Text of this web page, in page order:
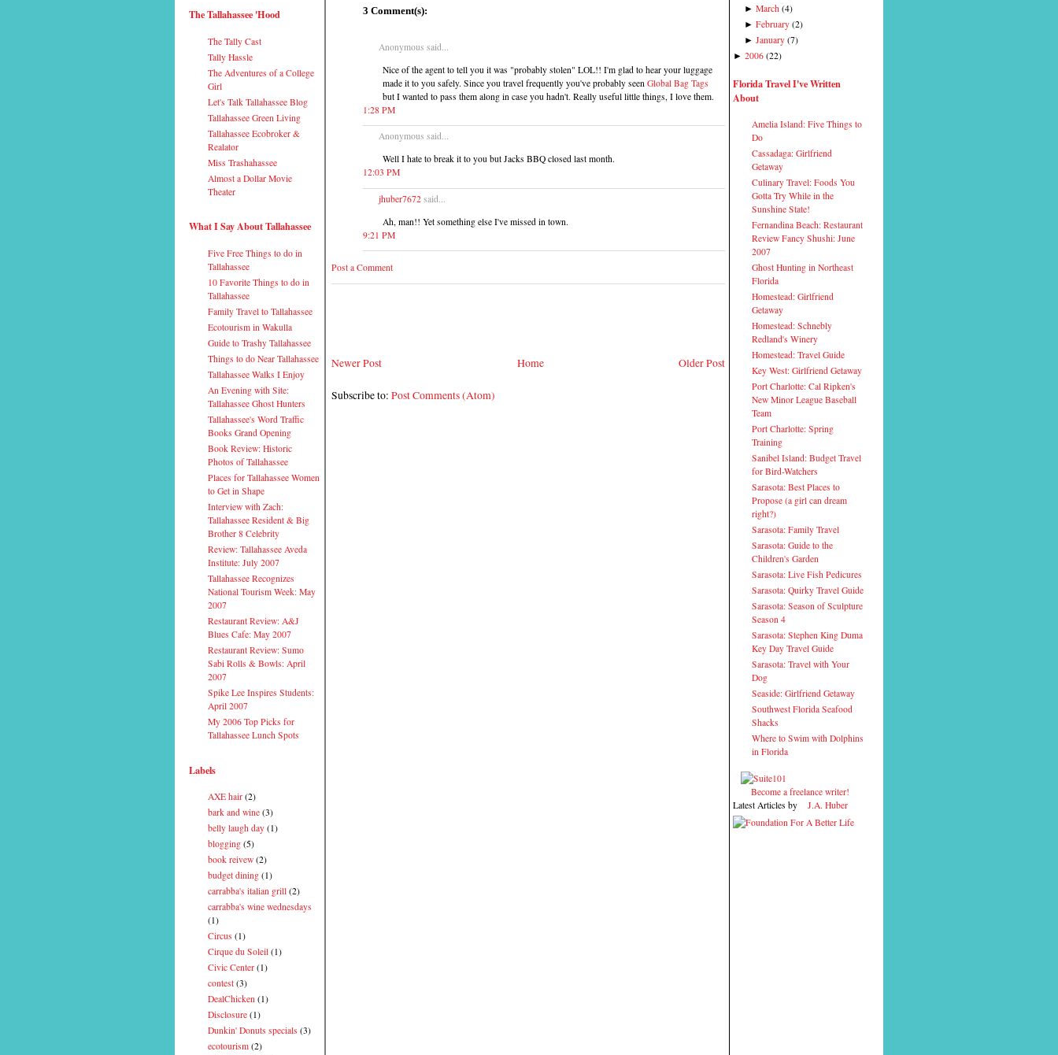
The Tallahassee 'Hood
The Tally Cast
Tally Hassle
The Adventures of a College
Girl
Let's Talk Tallahassee Blog
Tallahassee Green Living
Tallahassee Ecobroker &
Realator
Miss Trashahassee
Almost a Dollar Movie
Theater
What I Say About Tallahassee
Five Free Things to do in
Tallahassee
10 Favorite Things to do in
Tallahassee
Family Travel to Tallahassee
Ecotourism in Wakulla
Guide to Trashy Tallahassee
Things to do Near Tallahassee
Tallahassee Walks I Enjoy
An Evening with Site:
Tallahassee Ghost Hunters
Tallahassee's Word Traffic
Books Grand Opening
Book Review: Historic
Photos of Tallahassee
Places for Tallahassee Women
to Get in Shape
Interview with Zach:
Tallahassee Resident & Big
Brother 8 Celebrity
Review: Tallahassee Aveda
Institute: July 2007
Tallahassee Recognizes
National Tourism Week: May
2007
Restaurant Review: A&J
Blues Cafe: May 2007
Restaurant Review: Sumo
Sabi Rolls & Bowls: April
2007
Spike Lee Inspires Students:
April 2007
My 2006 Top Picks for
Tallahassee Lunch Spots
Labels
AXE hair (2)
bark and wine (3)
belly laugh day (1)
blogging (5)
book reivew (2)
budget dining (1)
carrabba's italian grill (2)
carrabba's wine wednesdays
(1)
Circus (1)
Cirque du Soleil (1)
Civic Center (1)
contest (3)
DealChicken (1)
Disclosure (1)
Dunkin' Donuts specials (3)
ecotourism (2)
3 Comment(s):
Anonymous said...
Nice of the agent to tell you it was "probably stolen" LOL!! I'm glad to hear your luggage
made it to you safely. Since you travel frequently you've probably seen Global Bag Tags
but I wanted to pass them along in case you hadn't. Really useful little things, I love them.
1:28 PM
Anonymous said...
Well I hate to break it to you but Jacks BBQ closed last month.
12:03 PM
jhuber7672 said...
Ah, man!! Yet something else I've missed in town.
9:21 PM
Post a Comment
Newer Post Older Post
Home
Subscribe to: Post Comments (Atom)
►March (4)
►February (2)
►January (7)
► 2006 (22)
Florida Travel I've Written
About
Amelia Island: Five Things to
Do
Cassadaga: Girlfriend
Getaway
Culinary Travel: Foods You
Gotta Try While in the
Sunshine State!
Fernandina Beach: Restaurant
Review Fancy Shushi: June
2007
Ghost Hunting in Northeast
Florida
Homestead: Girlfriend
Getaway
Homestead: Schnebly
Redland's Winery
Homestead: Travel Guide
Key West: Girlfriend Getaway
Port Charlotte: Cal Ripken's
New Minor League Baseball
Team
Port Charlotte: Spring
Training
Sanibel Island: Budget Travel
for Bird-Watchers
Sarasota: Best Places to
Propose (a girl can dream
right?)
Sarasota: Family Travel
Sarasota: Guide to the
Children's Garden
Sarasota: Live Fish Pedicures
Sarasota: Quirky Travel Guide
Sarasota: Season of Sculpture
Season 4
Sarasota: Stephen King Duma
Key Day Travel Guide
Sarasota: Travel with Your
Dog
Seaside: Girlfriend Getaway
Southwest Florida Seafood
Shacks
Where to Swim with Dolphins
in Florida
Become a freelance writer!
Latest Articles by
J.A. Huber